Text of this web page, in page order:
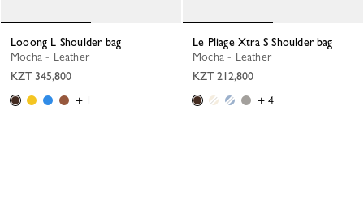
Looong L Shoulder bag
Mocha - Leather
KZT 345,800
+ 1
Le Pliage Xtra S Shoulder bag
Mocha - Leather
KZT 212,800
+ 4